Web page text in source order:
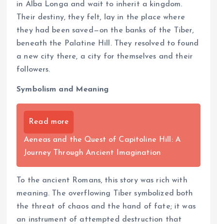
in Alba Longa and wait to inherit a kingdom.
Their destiny, they felt, lay in the place where
they had been saved—on the banks of the Tiber,
beneath the Palatine Hill. They resolved to found
a new city there, a city for themselves and their
followers.
Symbolism and Meaning
Read more
Aeneas and the Quest of Capitoline Hill: A
Journey Through Ancient Imagination
To the ancient Romans, this story was rich with
meaning. The overflowing Tiber symbolized both
the threat of chaos and the hand of fate; it was
an instrument of attempted destruction that